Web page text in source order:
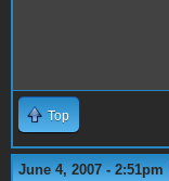
Top
June 4, 2007 - 2:51pm